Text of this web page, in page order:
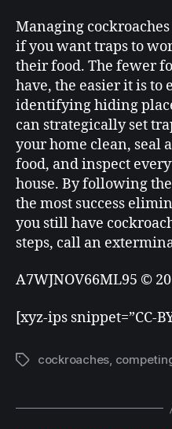
Managing
if you want traps to
their food. The fewer
have, the easier it is to
identifying hiding
can strategically set
your home clean, seal
food, and inspect
house. By following
the most success
you still have
steps, call an
A7WJNOV66ML95 ©
[xyz-ips snippet=”CC-
cockroaches